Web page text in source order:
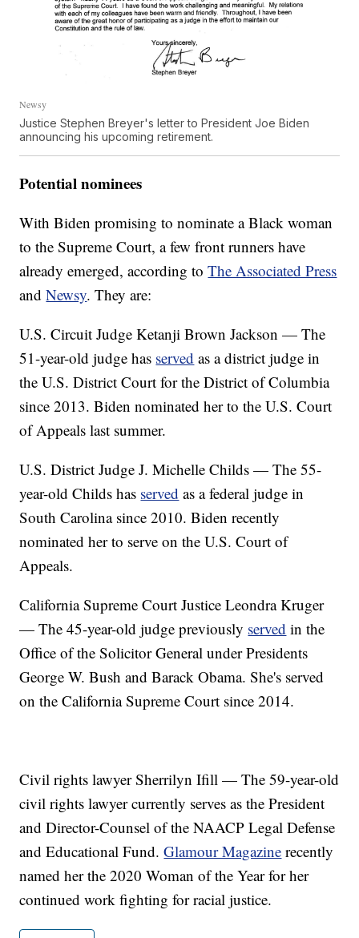
Newsy
Justice Stephen Breyer's letter to President Joe Biden
announcing his upcoming retirement.
Potential nominees
With Biden promising to nominate a Black woman
to the Supreme Court, a few front runners have
already emerged, according toThe Associated Press
andNewsy. They are:
U.S. Circuit Judge Ketanji Brown Jackson — The
51-year-old judge has served as a district judge in
the U.S. District Court for the District of Columbia
since 2013. Biden nominated her to the U.S. Court
of Appeals last summer.
U.S. District Judge J. Michelle Childs — The 55-
year-old Childs has served as a federal judge in
South Carolina since 2010. Biden recently
nominated her to serve on the U.S. Court of
Appeals.
California Supreme Court Justice Leondra Kruger
— The 45-year-old judge previously served in the
Office of the Solicitor General under Presidents
George W. Bush and Barack Obama. She's served
on the California Supreme Court since 2014.
Civil rights lawyer Sherrilyn Ifill — The 59-year-old
civil rights lawyer currently serves as the President
and Director-Counsel of the NAACP Legal Defense
and Educational Fund.Glamour Magazine recently
named her the 2020 Woman of the Year for her
continued work fighting for racial justice.